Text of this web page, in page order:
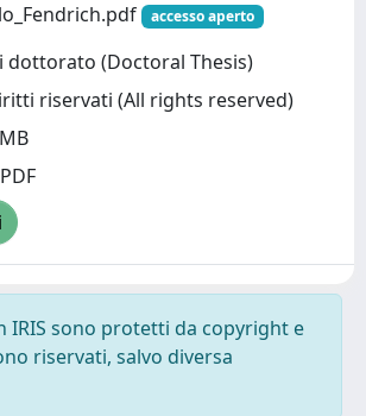
accesso aperto
dottorato (Doctoral Thesis)
riservati (All rights reserved)
IRIS sono protetti da copyright e
riservati, salvo diversa